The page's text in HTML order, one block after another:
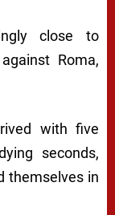
close to
Roma,
with five
seconds,
themselves in